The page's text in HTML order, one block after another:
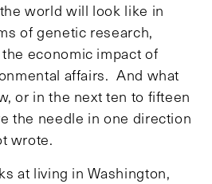
world will look like in
of genetic research,
economic impact of
affairs. And what
or in the next ten to fifteen
the needle in one direction
wrote.
at living in Washington,